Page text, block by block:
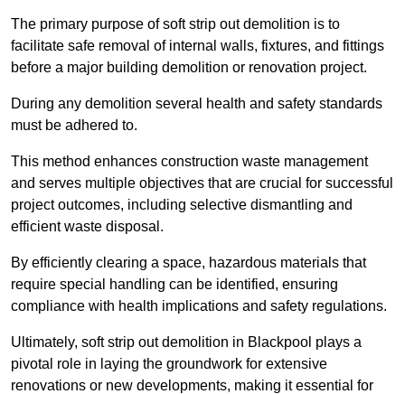
The primary purpose of soft strip out demolition is to
facilitate safe removal of internal walls, fixtures, and fittings
before a major building demolition or renovation project.
During any demolition several health and safety standards
must be adhered to.
This method enhances construction waste management
and serves multiple objectives that are crucial for successful
project outcomes, including selective dismantling and
efficient waste disposal.
By efficiently clearing a space, hazardous materials that
require special handling can be identified, ensuring
compliance with health implications and safety regulations.
Ultimately, soft strip out demolition in Blackpool plays a
pivotal role in laying the groundwork for extensive
renovations or new developments, making it essential for